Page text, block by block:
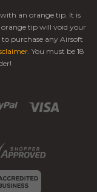
an orange tip. It is
tip will void your
purchase any Airsoft
. You must be 18